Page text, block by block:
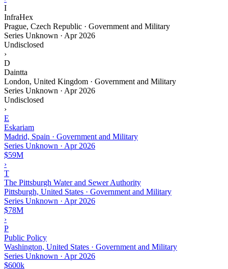
I
InfraHex
Prague, Czech Republic · Government and Military
Series Unknown · Apr 2026
Undisclosed
›
D
Daintta
London, United Kingdom · Government and Military
Series Unknown · Apr 2026
Undisclosed
›
E
Eskariam
Madrid, Spain · Government and Military
Series Unknown · Apr 2026
$59M
›
T
The Pittsburgh Water and Sewer Authority
Pittsburgh, United States · Government and Military
Series Unknown · Apr 2026
$78M
›
P
Public Policy
Washington, United States · Government and Military
Series Unknown · Apr 2026
$600k